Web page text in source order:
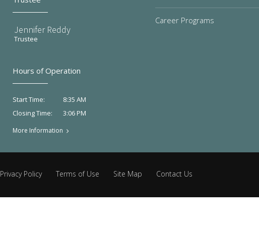
Jennifer Reddy
Trustee
Hours of Operation
Start Time:
8:35 AM
Closing Time:
3:06 PM
More Information
Career Programs
Privacy Policy Terms of Use Site Map Contact Us